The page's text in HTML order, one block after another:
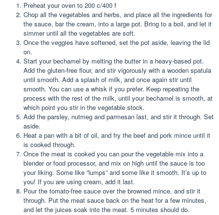
Preheat your oven to 200 c/400 f
Chop all the vegetables and herbs, and place all the ingredients for
the sauce, bar the cream, into a large pot. Bring to a boil, and let it
simmer until all the vegetables are soft.
Once the veggies have softened, set the pot aside, leaving the lid
on.
Start your bechamel by melting the butter in a heavy-based pot.
Add the gluten-free flour, and stir vigorously with a wooden spatula
until smooth. Add a splash of milk, and once again stir until
smooth. You can use a whisk if you prefer. Keep repeating the
process with the rest of the milk, until your bechamel is smooth, at
which point you stir in the vegetable stock.
Add the parsley, nutmeg and parmesan last, and stir it through. Set
aside.
Heat a pan with a bit of oil, and fry the beef and pork mince until it
is cooked through.
Once the meat is cooked you can pour the vegetable mix into a
blender or food processor, and mix on high until the sauce is too
your liking. Some like “lumps” and some like it smooth. It’s up to
you! If you are using cream, add it last.
Pour the tomato-free sauce over the browned mince, and stir it
through. Put the meat sauce back on the heat for a few minutes,
and let the juices soak into the meat. 5 minutes should do.